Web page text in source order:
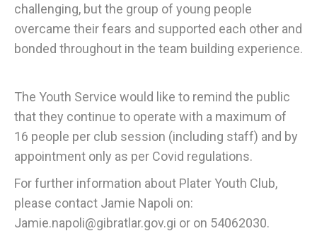
challenging, but the group of young people
overcame their fears and supported each other and
bonded throughout in the team building experience.
The Youth Service would like to remind the public
that they continue to operate with a maximum of
16 people per club session (including staff) and by
appointment only as per Covid regulations.
For further information about Plater Youth Club,
please contact Jamie Napoli on:
Jamie.napoli@gibratlar.gov.gi or on 54062030.